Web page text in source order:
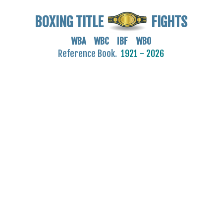
BOXING TITLE FIGHTS
WBA WBC IBF WBO
Reference Book. 1921 - 2026